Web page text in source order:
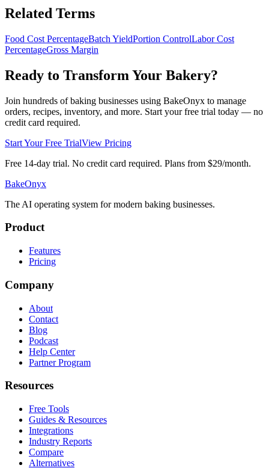
Related Terms
Food Cost PercentageBatch YieldPortion ControlLabor Cost
PercentageGross Margin
Ready to Transform Your Bakery?
Join hundreds of baking businesses using BakeOnyx to manage
orders, recipes, inventory, and more. Start your free trial today — no
credit card required.
Start Your Free TrialView Pricing
Free 14-day trial. No credit card required. Plans from $29/month.
BakeOnyx
The AI operating system for modern baking businesses.
Product
Features
Pricing
Company
About
Contact
Blog
Podcast
Help Center
Partner Program
Resources
Free Tools
Guides & Resources
Integrations
Industry Reports
Compare
Alternatives